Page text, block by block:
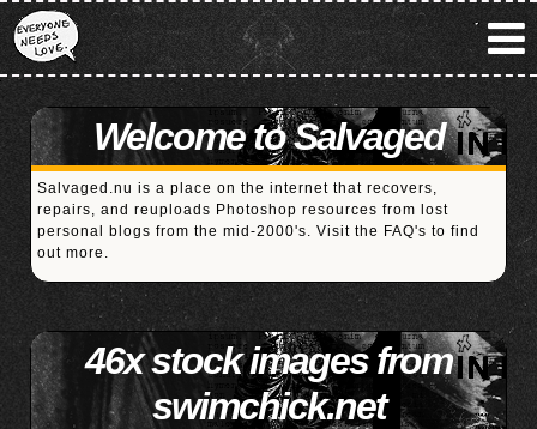
Welcome to Salvaged
Salvaged.nu is a place on the internet that recovers,
repairs, and reuploads Photoshop resources from lost
personal blogs from the mid-2000's. Visit the FAQ's to find
out more.
46x stock images from
swimchick.net